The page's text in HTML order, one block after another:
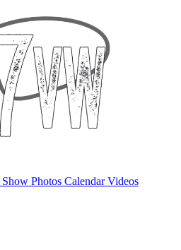
Show Photos CalendarVideos